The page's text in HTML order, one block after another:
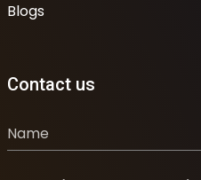
Blogs
Contact us